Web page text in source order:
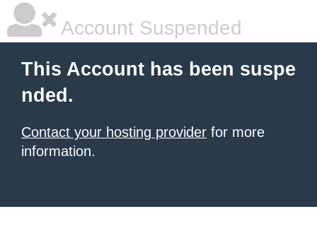
Account Suspended
This Account has been suspe
nded.
Contact your hosting provider for more
information.